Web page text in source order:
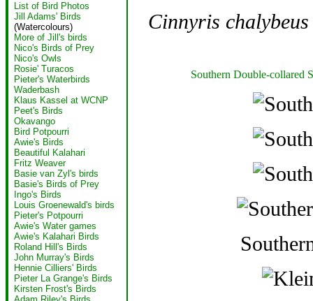
List of Bird Photos
Jill Adams' Birds
(Watercolours)
More of Jill's birds
Nico's Birds of Prey
Nico's Owls
Rosie' Turacos
Pieter's Waterbirds
Waderbash
Klaus Kassel at WCNP
Peet's Birds
Okavango
Bird Potpourri
Awie's Birds
Beautiful Kalahari
Fritz Weaver
Basie van Zyl's birds
Basie's Birds of Prey
Ingo's Birds
Louis Groenewald's birds
Pieter's Potpourri
Awie's Water games
Awie's Kalahari Birds
Roland Hill's Birds
John Murray's Birds
Hennie Cilliers' Birds
Pieter La Grange's Birds
Kirsten Frost's Birds
Cinnyris chalybeus
Southern Double-collared